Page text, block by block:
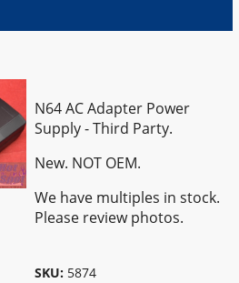
N64 AC Adapter Power
Supply - Third Party.
New. NOT OEM.
We have multiples in stock.
Please review photos.
SKU: 5874